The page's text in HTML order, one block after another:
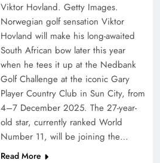
Viktor Hovland. Getty Images.
Norwegian golf sensation Viktor
Hovland will make his long-awaited
South African bow later this year
when he tees it up at the Nedbank
Golf Challenge at the iconic Gary
Player Country Club in Sun City, from
4–7 December 2025. The 27-year-
old star, currently ranked World
Number 11, will be joining the…
Read More